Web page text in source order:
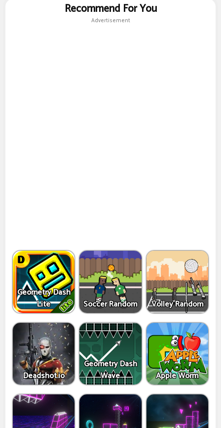
Recommend For You
Advertisement
Geometry Dash
Lite
Soccer Random Volley Random
Deadshot.io
Geometry Dash
Wave
Apple Worm